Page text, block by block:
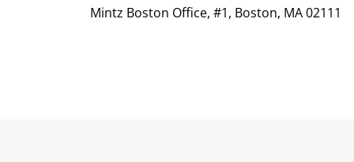
Mintz Boston Office, #1, Boston, MA 02111